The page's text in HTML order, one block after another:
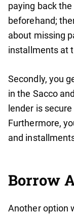
paying back
beforehand;
about missing
installments at
Secondly, you
in the Sacco
lender is
Furthermore,
and
Borrow
Another option